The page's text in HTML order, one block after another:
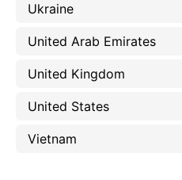
Ukraine
United Arab Emirates
United Kingdom
United States
Vietnam